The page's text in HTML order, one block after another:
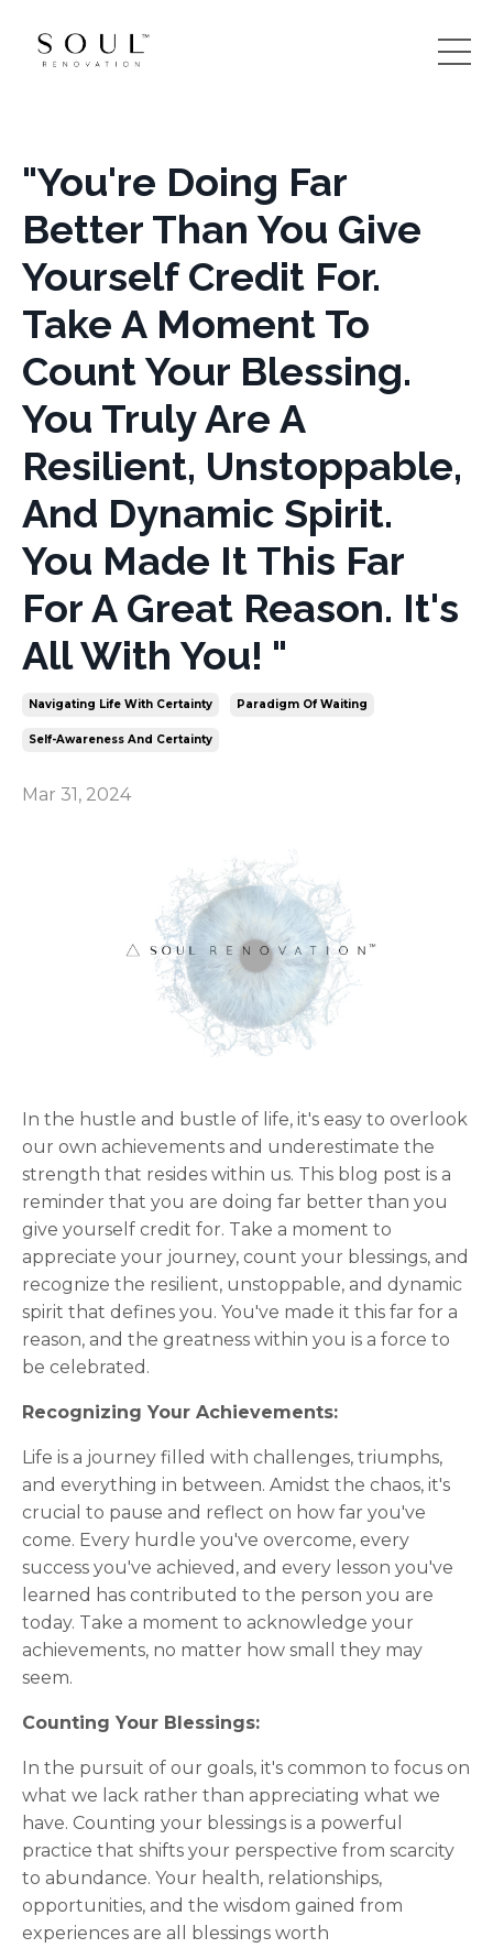
"You're Doing Far
Better Than You Give
Yourself Credit For.
Take A Moment To
Count Your Blessing.
You Truly Are A
Resilient, Unstoppable,
And Dynamic Spirit.
You Made It This Far
For A Great Reason. It's
All With You! "
Navigating Life With Certainty Paradigm Of Waiting
Self-Awareness And Certainty
Mar 31, 2024
In the hustle and bustle of life, it's easy to overlook
our own achievements and underestimate the
strength that resides within us. This blog post is a
reminder that you are doing far better than you
give yourself credit for. Take a moment to
appreciate your journey, count your blessings, and
recognize the resilient, unstoppable, and dynamic
spirit that defines you. You've made it this far for a
reason, and the greatness within you is a force to
be celebrated.
Recognizing Your Achievements:
Life is a journey filled with challenges, triumphs,
and everything in between. Amidst the chaos, it's
crucial to pause and reflect on how far you've
come. Every hurdle you've overcome, every
success you've achieved, and every lesson you've
learned has contributed to the person you are
today. Take a moment to acknowledge your
achievements, no matter how small they may
seem.
Counting Your Blessings:
In the pursuit of our goals, it's common to focus on
what we lack rather than appreciating what we
have. Counting your blessings is a powerful
practice that shifts your perspective from scarcity
to abundance. Your health, relationships,
opportunities, and the wisdom gained from
experiences are all blessings worth